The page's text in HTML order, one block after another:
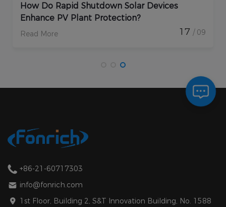
How Do Rapid Shutdown Solar Devices
Enhance PV Plant Protection?
Read More 17 / 09
+86-21-60717303
info@fonrich.com
1st Floor, Building 2, S&T Innovation Building, No. 1588